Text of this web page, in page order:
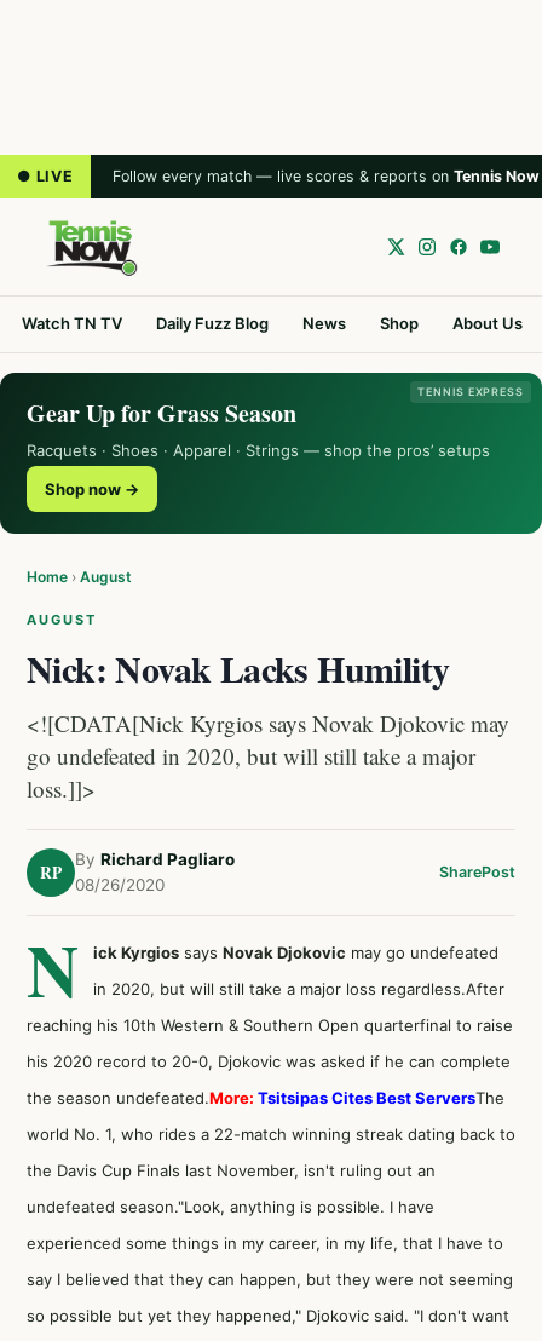
● LIVE Follow every match — live scores & reports on Tennis Now
Watch TN TV Daily Fuzz Blog News Shop About Us
TENNIS EXPRESS
Gear Up for Grass Season
Racquets · Shoes · Apparel · Strings — shop the pros’ setups
Shop now →
Home › August
AUGUST
Nick: Novak Lacks Humility
<![CDATA[Nick Kyrgios says Novak Djokovic may
go undefeated in 2020, but will still take a major
loss.]]>
RP
By Richard Pagliaro
08/26/2020
SharePost
N ick Kyrgios says Novak Djokovic may go undefeated
in 2020, but will still take a major loss regardless.After
reaching his 10th Western & Southern Open quarterfinal to raise
his 2020 record to 20-0, Djokovic was asked if he can complete
the season undefeated.More: Tsitsipas Cites Best ServersThe
world No. 1, who rides a 22-match winning streak dating back to
the Davis Cup Finals last November, isn't ruling out an
undefeated season."Look, anything is possible. I have
experienced some things in my career, in my life, that I have to
say I believed that they can happen, but they were not seeming
so possible but yet they happened," Djokovic said. "I don't want